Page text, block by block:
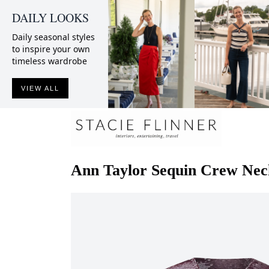
DAILY LOOKS
Daily seasonal styles
to inspire your own
timeless wardrobe
VIEW ALL
Ann Taylor Sequin Crew